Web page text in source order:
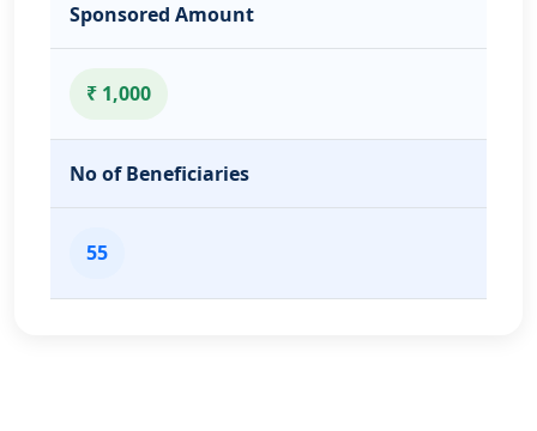
Sponsored Amount
₹ 1,000
No of Beneficiaries
55